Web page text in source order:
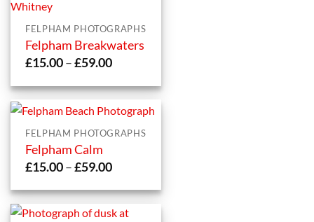
FELPHAM PHOTOGRAPHS
Felpham Breakwaters
£15.00–£59.00Price
£15.00
through
£59.00
FELPHAM PHOTOGRAPHS
Felpham Calm
£15.00–£59.00Price
£15.00
through
£59.00